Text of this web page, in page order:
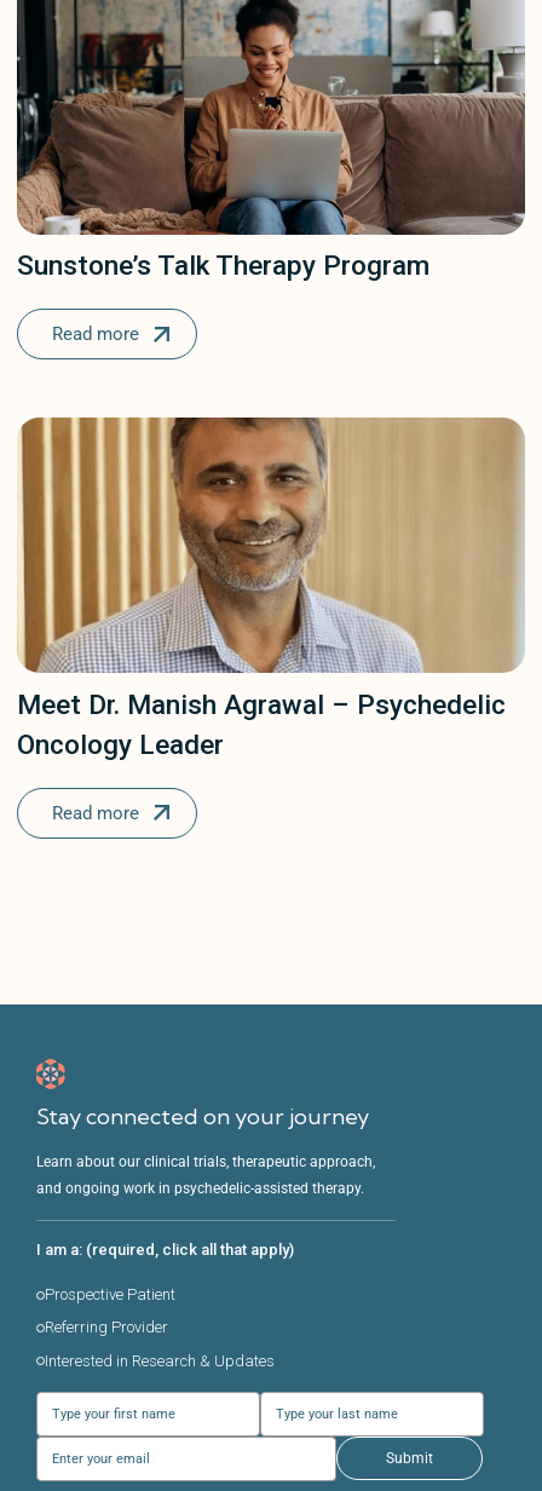
Sunstone’s Talk Therapy Program
Read more
Meet Dr. Manish Agrawal – Psychedelic
Oncology Leader
Read more
Stay connected on your journey
Learn about our clinical trials, therapeutic approach,
and ongoing work in psychedelic-assisted therapy.
I am a: (required, click all that apply)
Prospective Patient
Referring Provider
Interested in Research & Updates
Submit